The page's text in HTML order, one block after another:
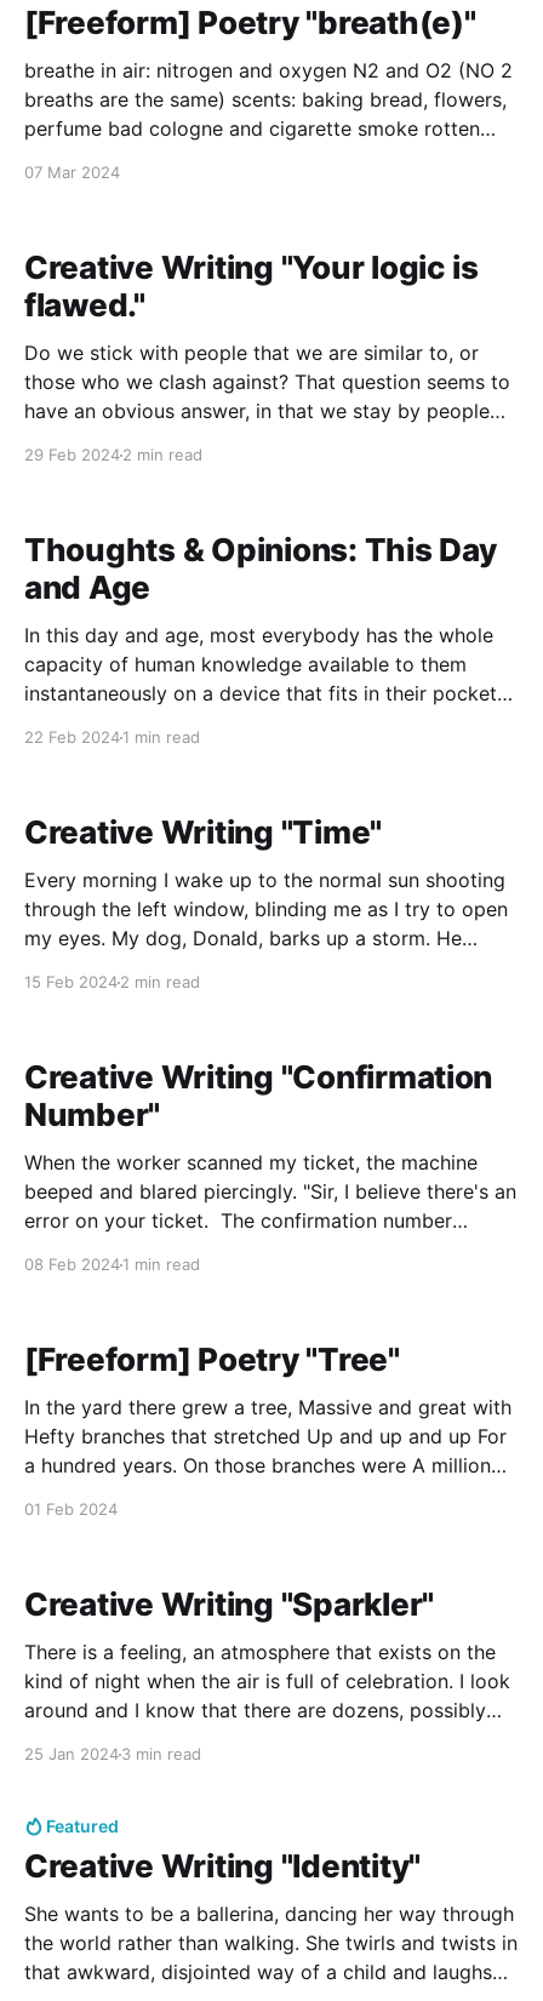
[Freeform] Poetry "breath(e)"
breathe in air: nitrogen and oxygen N2 and O2 (NO 2
breaths are the same) scents: baking bread, flowers,
perfume bad cologne and cigarette smoke rotten
07 Mar 2024
Creative Writing "Your logic is
flawed."
Do we stick with people that we are similar to, or
those who we clash against? That question seems to
have an obvious answer, in that we stay by people
29 Feb 20242 min read
Thoughts & Opinions: This Day
and Age
In this day and age, most everybody has the whole
capacity of human knowledge available to them
instantaneously on a device that fits in their pockets,
22 Feb 20241 min read
Creative Writing "Time"
Every morning I wake up to the normal sun shooting
through the left window, blinding me as I try to open
my eyes. My dog, Donald, barks up a storm. He
15 Feb 20242 min read
Creative Writing "Confirmation
Number"
When the worker scanned my ticket, the machine
beeped and blared piercingly. "Sir, I believe there's an
error on your ticket. The confirmation number
08 Feb 20241 min read
[Freeform] Poetry "Tree"
In the yard there grew a tree, Massive and great with
Hefty branches that stretched Up and up and up For
a hundred years. On those branches were A million
01 Feb 2024
Creative Writing "Sparkler"
There is a feeling, an atmosphere that exists on the
kind of night when the air is full of celebration. I look
around and I know that there are dozens, possibly
25 Jan 20243 min read
Featured
Creative Writing "Identity"
She wants to be a ballerina, dancing her way through
the world rather than walking. She twirls and twists in
that awkward, disjointed way of a child and laughs